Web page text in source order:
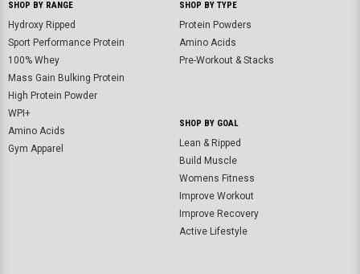
SHOP BY RANGE
Hydroxy Ripped
Sport Performance Protein
100% Whey
Mass Gain Bulking Protein
High Protein Powder
WPI+
Amino Acids
Gym Apparel
SHOP BY TYPE
Protein Powders
Amino Acids
Pre-Workout & Stacks
SHOP BY GOAL
Lean & Ripped
Build Muscle
Womens Fitness
Improve Workout
Improve Recovery
Active Lifestyle